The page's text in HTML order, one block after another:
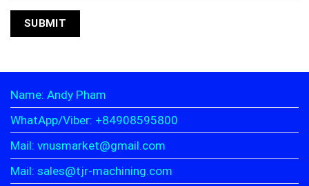
Name: Andy Pham
WhatApp/Viber: +84908595800
Mail: vnusmarket@gmail.com
Mail: sales@tjr-machining.com